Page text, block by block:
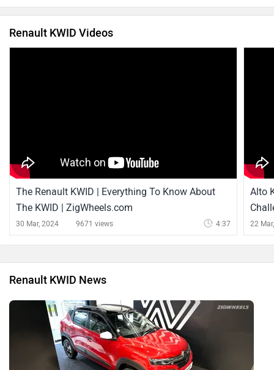
Renault KWID Videos
The Renault KWID | Everything To Know About
The KWID | ZigWheels.com
30 Mar, 2024 9671 views 4:37
Alto
22
Renault KWID News